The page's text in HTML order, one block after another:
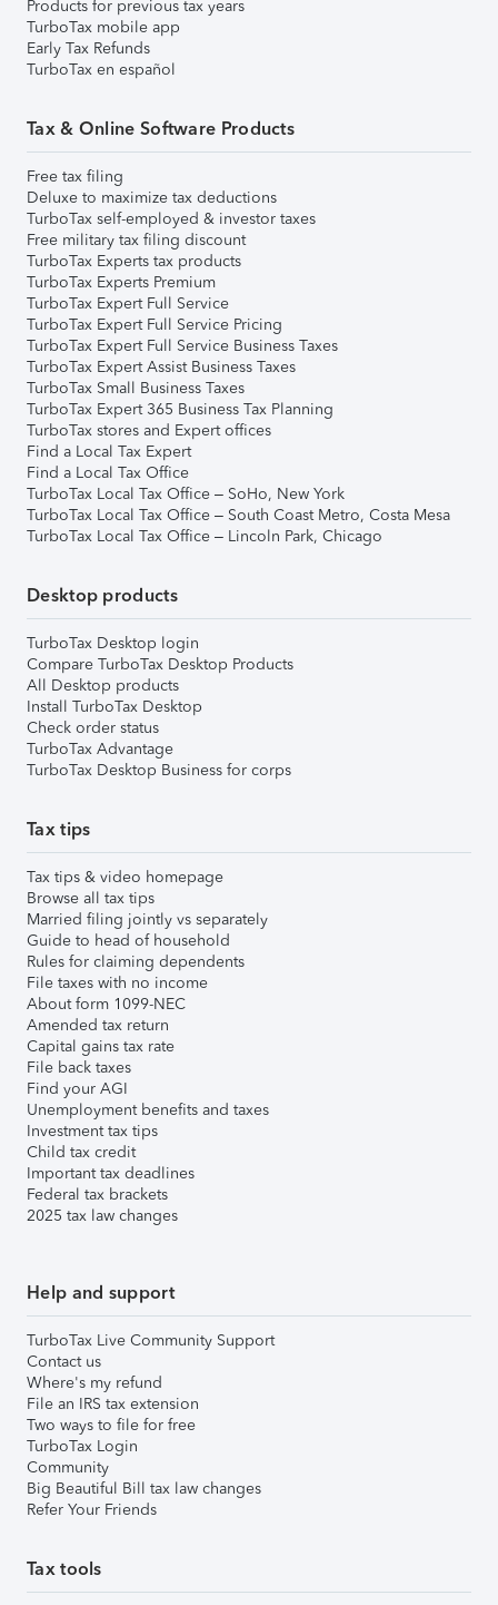
Products for previous tax years
TurboTax mobile app
Early Tax Refunds
TurboTax en español
Tax & Online Software Products
Free tax filing
Deluxe to maximize tax deductions
TurboTax self-employed & investor taxes
Free military tax filing discount
TurboTax Experts tax products
TurboTax Experts Premium
TurboTax Expert Full Service
TurboTax Expert Full Service Pricing
TurboTax Expert Full Service Business Taxes
TurboTax Expert Assist Business Taxes
TurboTax Small Business Taxes
TurboTax Expert 365 Business Tax Planning
TurboTax stores and Expert offices
Find a Local Tax Expert
Find a Local Tax Office
TurboTax Local Tax Office – SoHo, New York
TurboTax Local Tax Office – South Coast Metro, Costa Mesa
TurboTax Local Tax Office – Lincoln Park, Chicago
Desktop products
TurboTax Desktop login
Compare TurboTax Desktop Products
All Desktop products
Install TurboTax Desktop
Check order status
TurboTax Advantage
TurboTax Desktop Business for corps
Tax tips
Tax tips & video homepage
Browse all tax tips
Married filing jointly vs separately
Guide to head of household
Rules for claiming dependents
File taxes with no income
About form 1099-NEC
Amended tax return
Capital gains tax rate
File back taxes
Find your AGI
Unemployment benefits and taxes
Investment tax tips
Child tax credit
Important tax deadlines
Federal tax brackets
2025 tax law changes
Help and support
TurboTax Live Community Support
Contact us
Where's my refund
File an IRS tax extension
Two ways to file for free
TurboTax Login
Community
Big Beautiful Bill tax law changes
Refer Your Friends
Tax tools